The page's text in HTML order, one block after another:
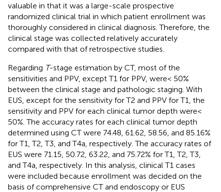
valuable in that it was a large-scale prospective
randomized clinical trial in which patient enrollment was
thoroughly considered in clinical diagnosis. Therefore, the
clinical stage was collected relatively accurately
compared with that of retrospective studies.
Regarding T-stage estimation by CT, most of the
sensitivities and PPV, except T1 for PPV, were< 50%
between the clinical stage and pathologic staging. With
EUS, except for the sensitivity for T2 and PPV for T1, the
sensitivity and PPV for each clinical tumor depth were<
50%. The accuracy rates for each clinical tumor depth
determined using CT were 74.48, 61.62, 58.56, and 85.16%
for T1, T2, T3, and T4a, respectively. The accuracy rates of
EUS were 71.15, 50.72, 63.22, and 75.72% for T1, T2, T3,
and T4a, respectively. In this analysis, clinical T1 cases
were included because enrollment was decided on the
basis of comprehensive CT and endoscopy or EUS